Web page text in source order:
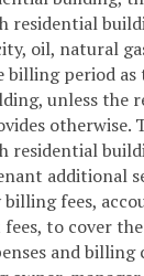
residential
oil, natural
billing period
unless the
otherwise.
residential
additional
fees,
to cover
and billing